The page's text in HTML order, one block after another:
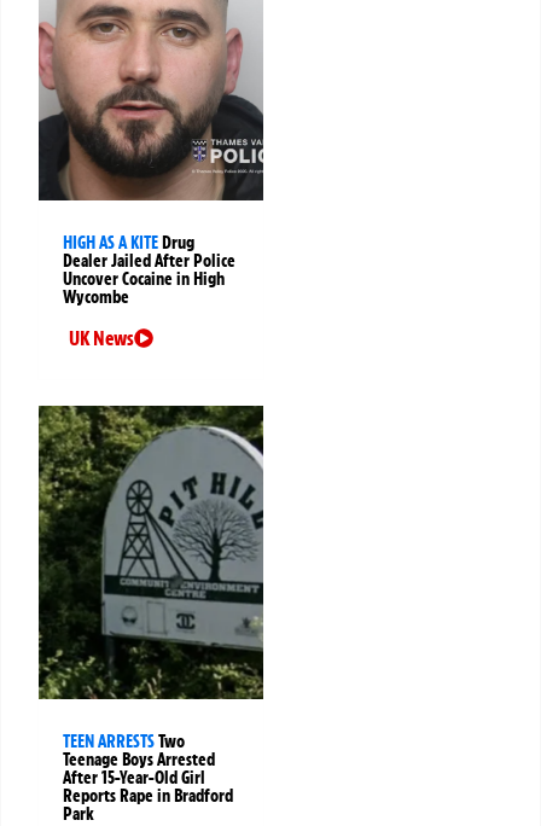
HIGH AS A KITEDrug
Dealer Jailed After Police
Uncover Cocaine in High
Wycombe
UK News
TEEN ARRESTSTwo
Teenage Boys Arrested
After 15-Year-Old Girl
Reports Rape in Bradford
Park